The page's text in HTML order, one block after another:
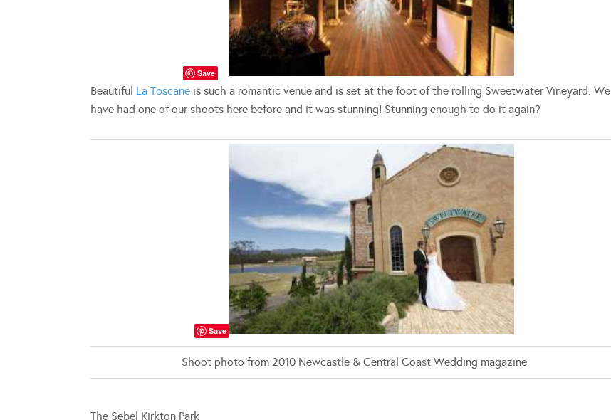
Save
Beautiful La Toscane is such a romantic venue and is set at the foot of the rolling Sweetwater Vineyard. We
have had one of our shoots here before and it was stunning! Stunning enough to do it again?
Save
Shoot photo from 2010 Newcastle & Central Coast Wedding magazine
The Sebel Kirkton Park